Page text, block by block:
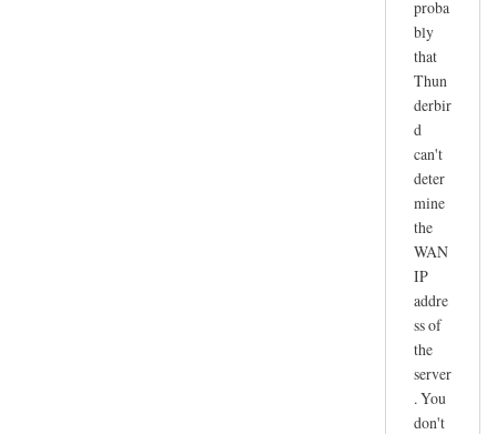
proba
bly
that
Thun
derbir
d
can't
deter
mine
the
WAN
IP
addre
ss of
the
server
. You
don't